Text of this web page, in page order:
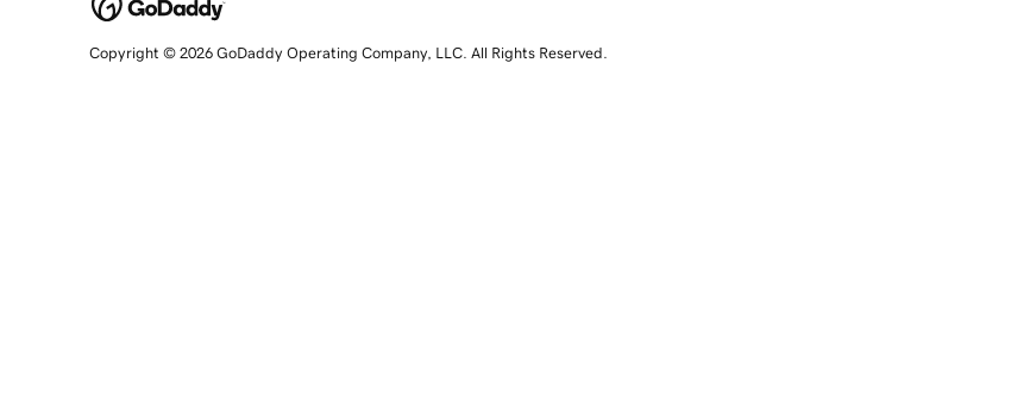
Copyright © 2026 GoDaddy Operating Company, LLC. All Rights Reserved.